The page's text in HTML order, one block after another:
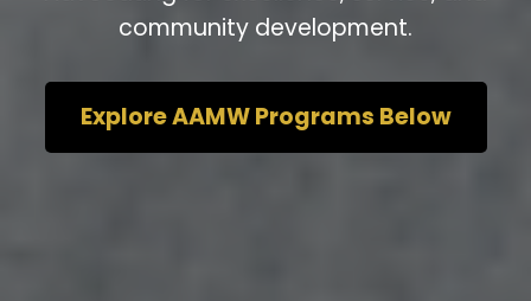
community development.
Explore AAMW Programs Below